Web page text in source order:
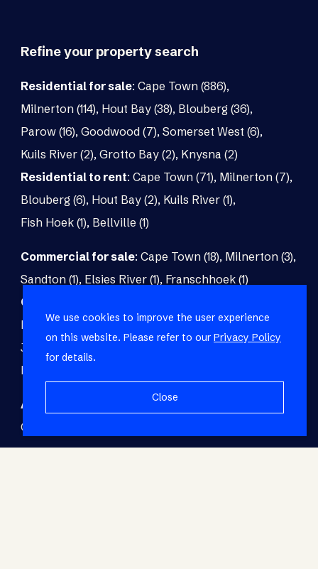
Refine your property search
Residential for sale: Cape Town (886),
Milnerton (114), Hout Bay (38), Blouberg (36),
Parow (16), Goodwood (7), Somerset West (6),
Kuils River (2), Grotto Bay (2), Knysna (2)
Residential to rent: Cape Town (71), Milnerton (7),
Blouberg (6), Hout Bay (2), Kuils River (1),
Fish Hoek (1), Bellville (1)
Commercial for sale: Cape Town (18), Milnerton (3),
Sandton (1), Elsies River (1), Franschhoek (1)
Commercial to rent
Paarl (3),Matroosfontein (2), Blouberg (1),
Johannesburg (1)
Brackenfell (1),
Fish Hoek (1)
Agricultural for sale Malmesbury (7)
Cape Town (1)
We use cookies to improve the user experience
on this website. Please refer to our Privacy Policy
for details.
Close